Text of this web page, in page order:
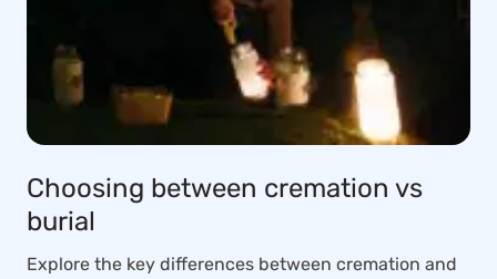
Choosing between cremation vs
burial
Explore the key differences between cremation and